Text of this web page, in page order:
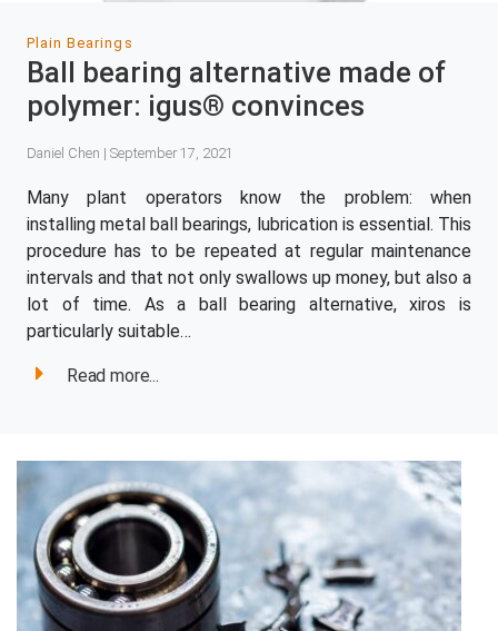
Plain Bearings
Ball bearing alternative made of
polymer: igus® convinces
Daniel Chen | September 17, 2021
Many plant operators know the problem: when
installing metal ball bearings, lubrication is essential. This
procedure has to be repeated at regular maintenance
intervals and that not only swallows up money, but also a
lot of time. As a ball bearing alternative, xiros is
particularly suitable…
Read more...